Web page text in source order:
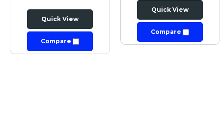
Quick View
Compare
Quick View
Compare